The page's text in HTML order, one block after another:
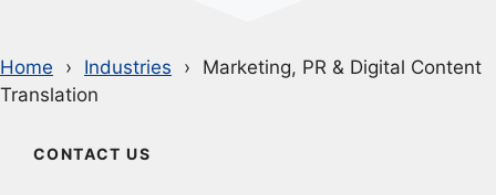
Home Industries
Marketing, PR & Digital Content
Translation
CONTACT US